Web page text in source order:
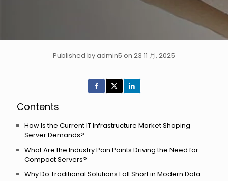
Published by admin5 on 23 11 月, 2025
Contents
How Is the Current IT Infrastructure Market Shaping
Server Demands?
What Are the Industry Pain Points Driving the Need for
Compact Servers?
Why Do Traditional Solutions Fall Short in Modern Data